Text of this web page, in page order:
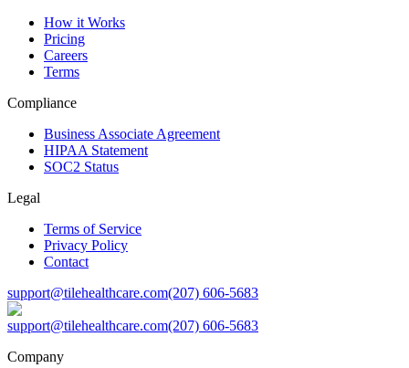
How it Works
Pricing
Careers
Terms
Compliance
Business Associate Agreement
HIPAA Statement
SOC2 Status
Legal
Terms of Service
Privacy Policy
Contact
support@tilehealthcare.com(207) 606-5683
support@tilehealthcare.com(207) 606-5683
Company